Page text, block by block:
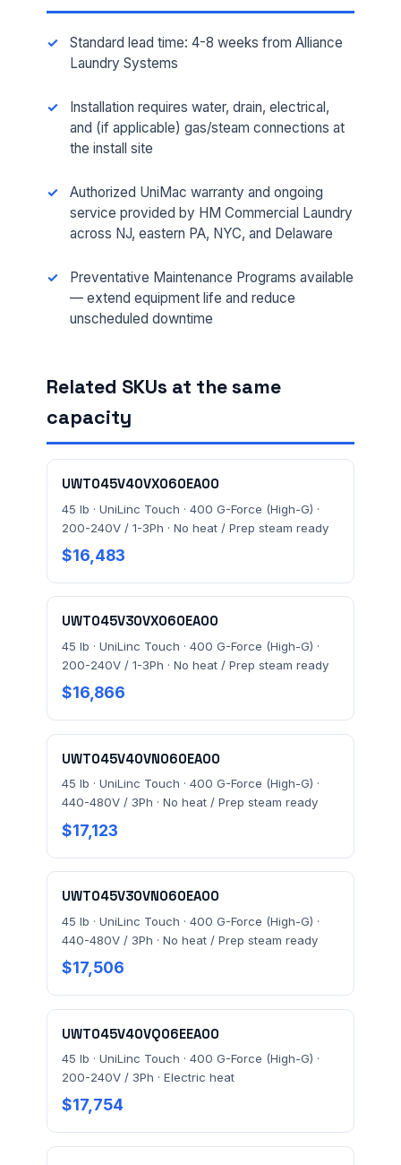
Standard lead time: 4-8 weeks from Alliance
Laundry Systems
Installation requires water, drain, electrical,
and (if applicable) gas/steam connections at
the install site
Authorized UniMac warranty and ongoing
service provided by HM Commercial Laundry
across NJ, eastern PA, NYC, and Delaware
Preventative Maintenance Programs available
— extend equipment life and reduce
unscheduled downtime
Related SKUs at the same
capacity
UWT045V40VX060EA00
45 lb · UniLinc Touch · 400 G-Force (High-G) ·
200-240V / 1-3Ph · No heat / Prep steam ready
$16,483
UWT045V30VX060EA00
45 lb · UniLinc Touch · 400 G-Force (High-G) ·
200-240V / 1-3Ph · No heat / Prep steam ready
$16,866
UWT045V40VN060EA00
45 lb · UniLinc Touch · 400 G-Force (High-G) ·
440-480V / 3Ph · No heat / Prep steam ready
$17,123
UWT045V30VN060EA00
45 lb · UniLinc Touch · 400 G-Force (High-G) ·
440-480V / 3Ph · No heat / Prep steam ready
$17,506
UWT045V40VQ06EEA00
45 lb · UniLinc Touch · 400 G-Force (High-G) ·
200-240V / 3Ph · Electric heat
$17,754
FULL NAME *
PHONE *
FACILITY ADDRESS (CITY, STATE, ZIP)
Send Quote Request
Prefer to talk? Call
Ordering 3+ units or over $25K? See ourlarge-order